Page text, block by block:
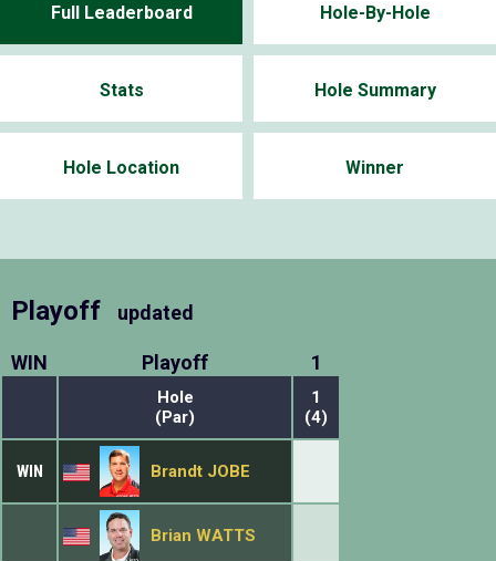
Full Leaderboard Hole-By-Hole
Stats Hole Summary
Hole Location Winner
Playoff updated
WIN Playoff 1
Hole
(Par)
1
(4)
WIN Brandt JOBE
Brian WATTS